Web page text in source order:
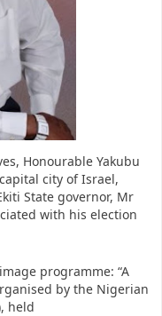
Honourable Yakubu
city of Israel,
State governor, Mr
with his election
programme: “A
by the Nigerian
held